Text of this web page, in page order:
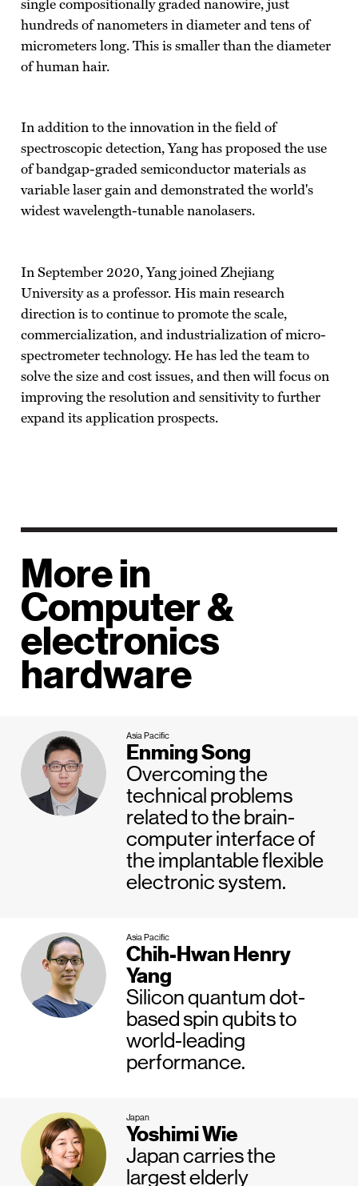
single compositionally graded nanowire, just
hundreds of nanometers in diameter and tens of
micrometers long. This is smaller than the diameter
of human hair.
In addition to the innovation in the field of
spectroscopic detection, Yang has proposed the use
of bandgap-graded semiconductor materials as
variable laser gain and demonstrated the world's
widest wavelength-tunable nanolasers.
In September 2020, Yang joined Zhejiang
University as a professor. His main research
direction is to continue to promote the scale,
commercialization, and industrialization of micro-
spectrometer technology. He has led the team to
solve the size and cost issues, and then will focus on
improving the resolution and sensitivity to further
expand its application prospects.
More in
Computer &
electronics
hardware
Asia Pacific
Enming Song
Overcoming the
technical problems
related to the brain-
computer interface of
the implantable flexible
electronic system.
Asia Pacific
Chih-Hwan Henry
Yang
Silicon quantum dot-
based spin qubits to
world-leading
performance.
Japan
Yoshimi Wie
Japan carries the
largest elderly